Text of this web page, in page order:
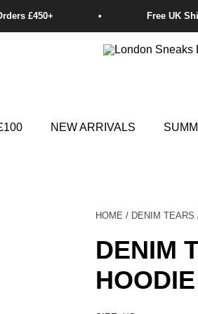
NEW ARRIVALS
HOME / DENIM TEARS
DENIM